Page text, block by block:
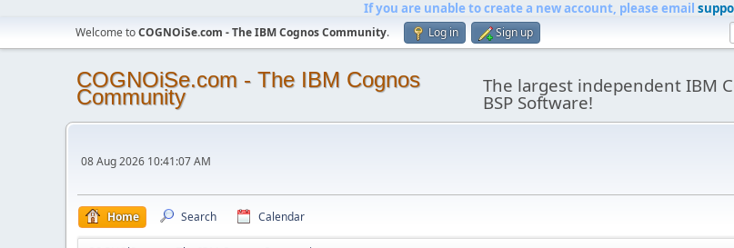
If you are unable to create a new account, please email
Welcome toCOGNOiSe.com - The IBM Cognos Community. Log in Sign up
COGNOiSe.com - The IBM Cognos
Community The largest independent IBM
BSP Software!
08 Aug 2026 10:41:07 AM
Home Search Calendar